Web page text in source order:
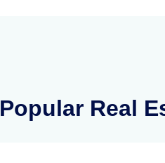
Popular Real